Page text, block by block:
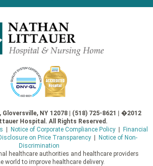
NY 12078 | (518) 725-8621 | �2012
Hospital. All Rights Reserved.
| Notice of Corporate Compliance Policy| Financial
on Price Transparency| Notice of Non-
Discrimination
healthcare authorities and healthcare providers
world to improve healthcare delivery.